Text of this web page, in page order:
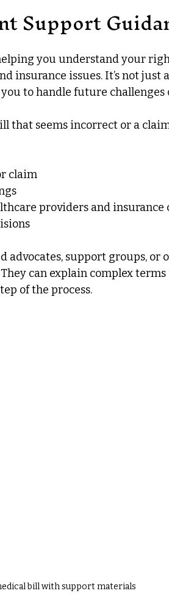
Support
you understand your
insurance issues. It’s not just
to handle future challenges
that seems incorrect or a
claim
providers and insurance
advocates, support groups, or
can explain complex
of the process.
bill with support materials